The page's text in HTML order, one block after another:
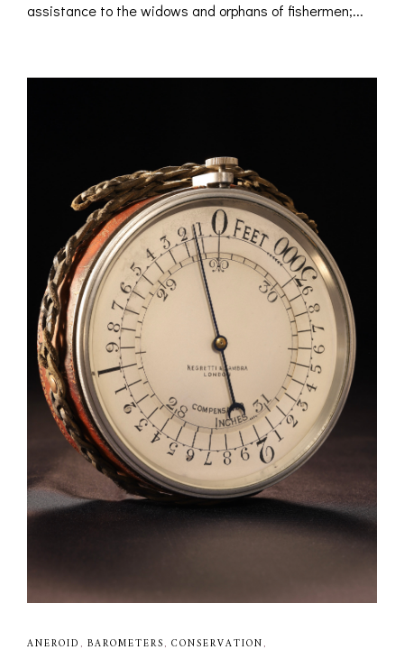
assistance to the widows and orphans of fishermen;...
ANEROID , BAROMETERS , CONSERVATION ,